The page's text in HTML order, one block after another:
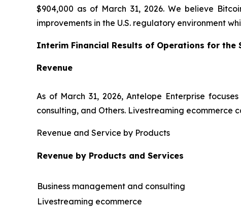
$904,000 as of March 31, 2026. We believe
improvements in the U.S. regulatory environment
Interim Financial Results of Operations for the
Revenue
As of March 31, 2026, Antelope Enterprise
consulting, and Others. Livestreaming ecommerce
Revenue and Service by Products
Revenue by Products and Services
Business management and consulting
Livestreaming ecommerce